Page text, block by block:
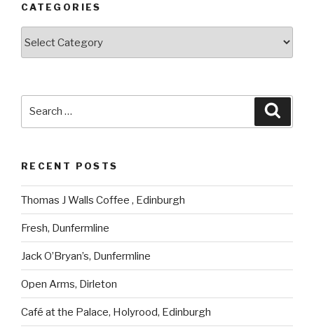
CATEGORIES
RECENT POSTS
Thomas J Walls Coffee , Edinburgh
Fresh, Dunfermline
Jack O’Bryan’s, Dunfermline
Open Arms, Dirleton
Café at the Palace, Holyrood, Edinburgh